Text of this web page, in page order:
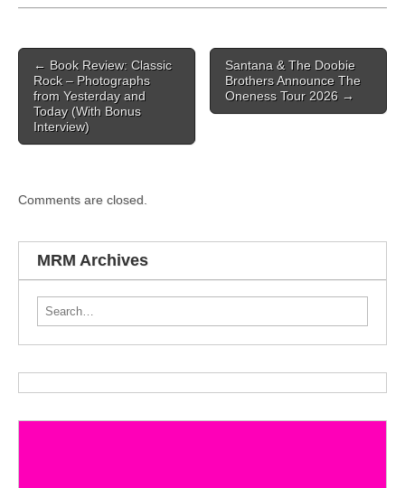
Post navigation
← Book Review: Classic
Rock – Photographs
from Yesterday and
Today (With Bonus
Interview)
Santana & The Doobie
Brothers Announce The
Oneness Tour 2026 →
Comments are closed.
MRM Archives
Search for: